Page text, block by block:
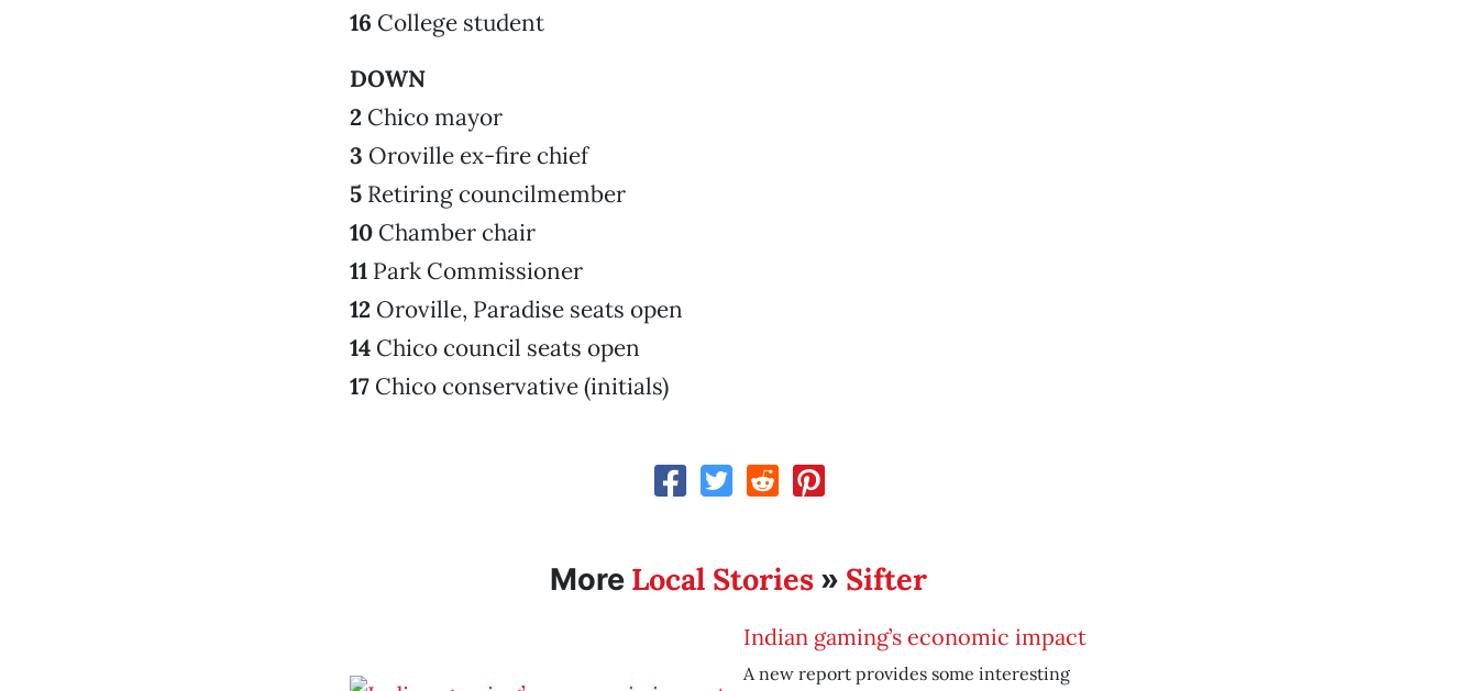
16 College student
DOWN
2 Chico mayor
3 Oroville ex-fire chief
5Retiring councilmember
10Chamber chair
11Park Commissioner
12 Oroville, Paradise seats open
14Chico council seats open
17Chico conservative (initials)
More Local Stories » Sifter
Indian gaming’s economic impact
A new report provides some interesting